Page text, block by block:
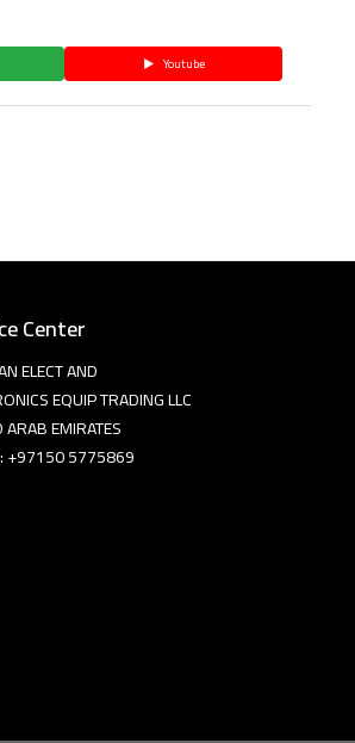
Youtube
Center
ELECT AND
EQUIP TRADING LLC
ARAB EMIRATES
+97150 5775869